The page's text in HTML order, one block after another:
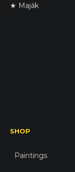
★ Maják
SHOP
Paintings